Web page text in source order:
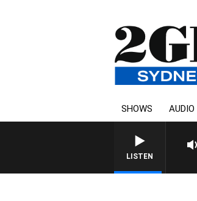
SHOWS AUDIO
LISTEN